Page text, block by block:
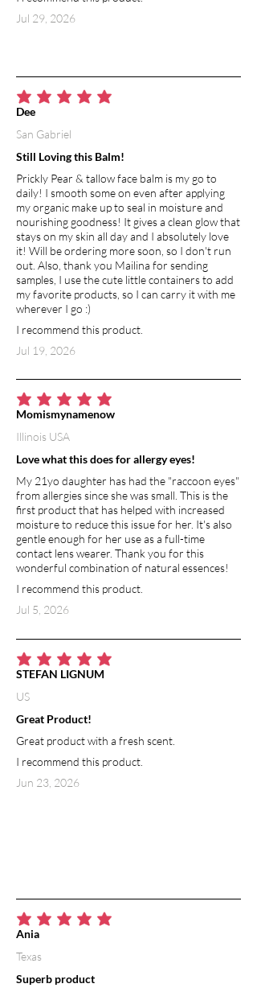
Jul 29, 2026
average rating is 5 out of 5
Still Loving this Balm!
Prickly Pear & tallow face balm is my go to
daily! I smooth some on even after applying
my organic make up to seal in moisture and
nourishing goodness! It gives a clean glow that
stays on my skin all day and I absolutely love
it! Will be ordering more soon, so I don't run
out. Also, thank you Mailina for sending
samples, I use the cute little containers to add
my favorite products, so I can carry it with me
wherever I go :)
I recommend this product.
Jul 19, 2026
Dee
San Gabriel
average rating is 5 out of 5
Love what this does for allergy eyes!
My 21yo daughter has had the "raccoon eyes"
from allergies since she was small. This is the
first product that has helped with increased
moisture to reduce this issue for her. It's also
gentle enough for her use as a full-time
contact lens wearer. Thank you for this
wonderful combination of natural essences!
I recommend this product.
Jul 5, 2026
Momismynamenow
Illinois USA
average rating is 5 out of 5
Great Product!
Great product with a fresh scent.
I recommend this product.
Jun 23, 2026
STEFAN LIGNUM
US
average rating is 5 out of 5
Superb product
Ania
Texas